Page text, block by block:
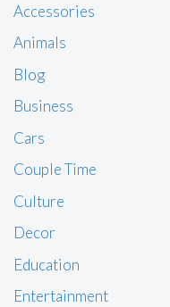
Accessories
Animals
Blog
Business
Cars
Couple Time
Culture
Decor
Education
Entertainment